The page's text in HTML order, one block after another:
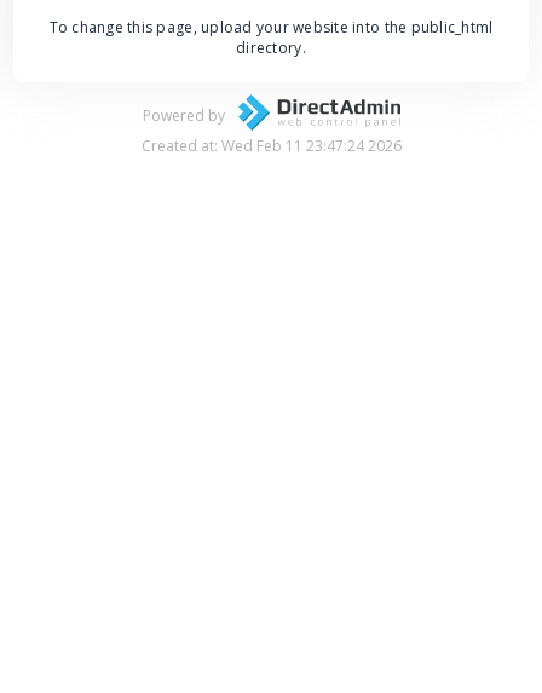
To change this page, upload your website into the public_html
directory.
Powered by
Created at: Wed Feb 11 23:47:24 2026